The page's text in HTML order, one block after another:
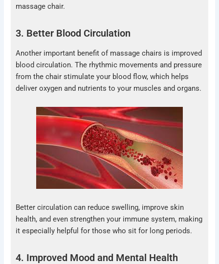
massage chair.
3. Better Blood Circulation
Another important benefit of massage chairs is improved
blood circulation. The rhythmic movements and pressure
from the chair stimulate your blood flow, which helps
deliver oxygen and nutrients to your muscles and organs.
Better circulation can reduce swelling, improve skin
health, and even strengthen your immune system, making
it especially helpful for those who sit for long periods.
4. Improved Mood and Mental Health